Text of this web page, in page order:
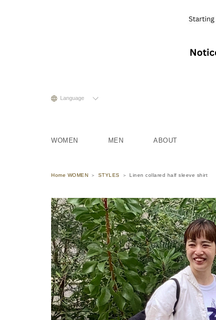
Language
WOMEN MEN ABOUT
Home WOMEN STYLES Linen collared half sleeve shirt